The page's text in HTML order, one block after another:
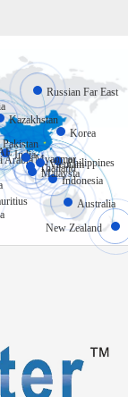
Russian Far East
Philippines
Australia
Kazakhstan
Korea
Indonesia
Malaysia
Pakistan
Arabia
IndiaMyanmar
New Zealand
Thailand
Vietnam